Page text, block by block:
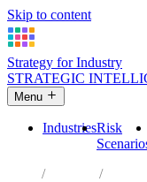
Skip to content
Strategy for Industry
STRATEGIC
Menu
IndustriesRisk
Industries